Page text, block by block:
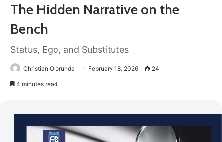
The Hidden Narrative on the
Bench
Status, Ego, and Substitutes
Christian Olorunda February 18, 2026 24
4 minutes read